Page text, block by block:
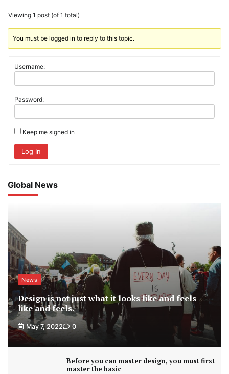
Viewing 1 post (of 1 total)
You must be logged in to reply to this topic.
Username:
Password:
Keep me signed in
Log In
Global News
News
Design is not just what it looks like and feels
like and feels.
May 7, 2022 0
Before you can master design, you must first
master the basic